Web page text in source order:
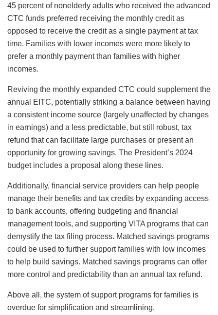
45 percent of nonelderly adults who received the advanced
CTC funds preferred receiving the monthly credit as
opposed to receive the credit as a single payment at tax
time. Families with lower incomes were more likely to
prefer a monthly payment than families with higher
incomes.
Reviving the monthly expanded CTC could supplement the
annual EITC, potentially striking a balance between having
a consistent income source (largely unaffected by changes
in earnings) and a less predictable, but still robust, tax
refund that can facilitate large purchases or present an
opportunity for growing savings. The President’s 2024
budget includes a proposal along these lines.
Additionally, financial service providers can help people
manage their benefits and tax credits by expanding access
to bank accounts, offering budgeting and financial
management tools, and supporting VITA programs that can
demystify the tax filing process. Matched savings programs
could be used to further support families with low incomes
to help build savings. Matched savings programs can offer
more control and predictability than an annual tax refund.
Above all, the system of support programs for families is
overdue for simplification and streamlining.